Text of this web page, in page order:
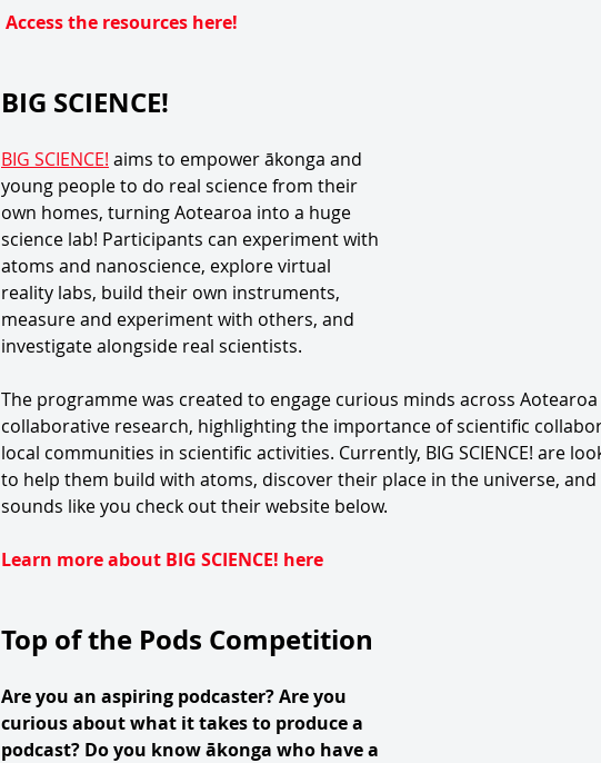
Access the resources here!
BIG SCIENCE!
BIG SCIENCE! aims to empower ākonga and
young people to do real science from their
own homes, turning Aotearoa into a huge
science lab! Participants can experiment with
atoms and nanoscience, explore virtual
reality labs, build their own instruments,
measure and experiment with others, and
investigate alongside real scientists.
The programme was created to engage curious minds across
collaborative research, highlighting the importance of scientific
local communities in scientific activities. Currently, BIG SCIENCE! are
to help them build with atoms, discover their place in the universe,
sounds like you check out their website below.
Learn more about BIG SCIENCE! here
Top of the Pods Competition
Are you an aspiring podcaster? Are you
curious about what it takes to produce a
podcast? Do you know ākonga who have a